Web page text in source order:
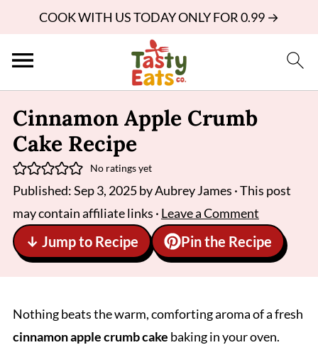
COOK WITH US TODAY ONLY FOR 0.99 →
Cinnamon Apple Crumb
Cake Recipe
No ratings yet
Published:Sep 3, 2025byAubrey James · This post
may contain affiliate links · Leave a Comment
↓ Jump to Recipe Pin the Recipe
Nothing beats the warm, comforting aroma of a fresh
cinnamon apple crumb cake baking in your oven.